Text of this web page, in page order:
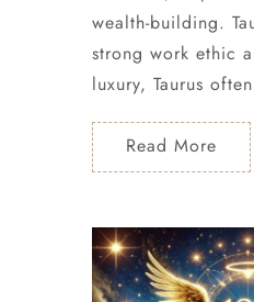
wealth-building.
strong work ethic
luxury, Taurus
Read More